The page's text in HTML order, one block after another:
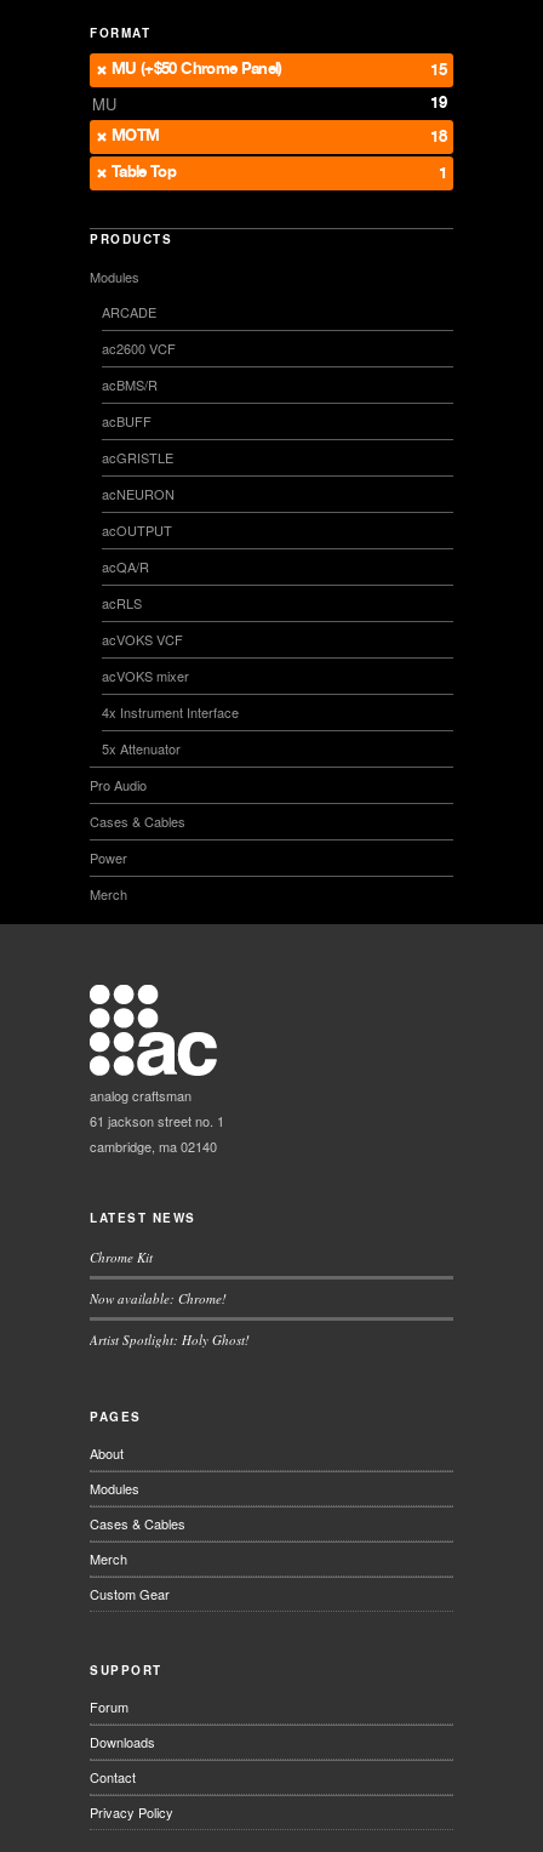
FORMAT
MU (+$50 Chrome Panel) 15
MU
19
MOTM
18
Table Top
1
PRODUCTS
Modules
ARCADE
ac2600 VCF
acBMS/R
acBUFF
acGRISTLE
acNEURON
acOUTPUT
acQA/R
acRLS
acVOKS VCF
acVOKS mixer
4x Instrument Interface
5x Attenuator
Pro Audio
Cases & Cables
Power
Merch
analog craftsman
61 jackson street no. 1
cambridge, ma 02140
LATEST NEWS
Chrome Kit
Now available: Chrome!
Artist Spotlight: Holy Ghost!
PAGES
About
Modules
Cases & Cables
Merch
Custom Gear
SUPPORT
Forum
Downloads
Contact
Privacy Policy